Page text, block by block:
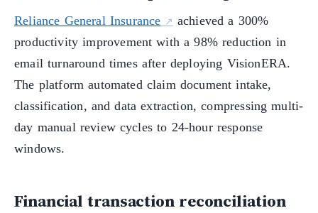
Reliance General Insurance
achieved a 300%
productivity improvement with a 98% reduction in
email turnaround times after deploying VisionERA.
The platform automated claim document intake,
classification, and data extraction, compressing multi-
day manual review cycles to 24-hour response
windows.
Financial transaction reconciliation